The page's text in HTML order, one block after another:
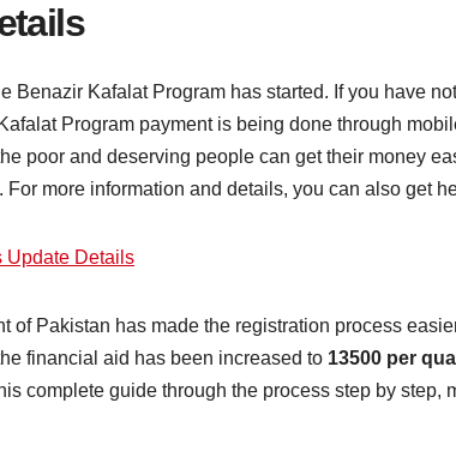
Benazir Kafalat Program has started. If you have
Program payment is being done through
poor and deserving people can get their money
more information and details, you can also get
Update Details
of Pakistan has made the registration process
financial aid has been increased to 13500 per
complete guide through the process step by